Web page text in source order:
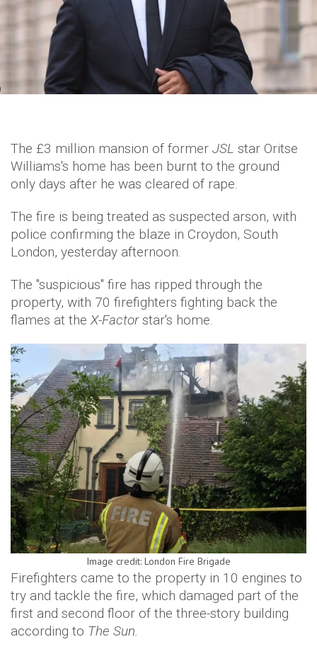
The £3 million mansion of former JSL star Oritse
Williams's home has been burnt to the ground
only days after he was cleared of rape.
The fire is being treated as suspected arson, with
police confirming the blaze in Croydon, South
London, yesterday afternoon.
The "suspicious" fire has ripped through the
property, with 70 firefighters fighting back the
flames at the X-Factorstar's home.
Image credit: London Fire Brigade
Firefighters came to the property in 10 engines to
try and tackle the fire, which damaged part of the
first and second floor of the three-story building
according to The Sun.